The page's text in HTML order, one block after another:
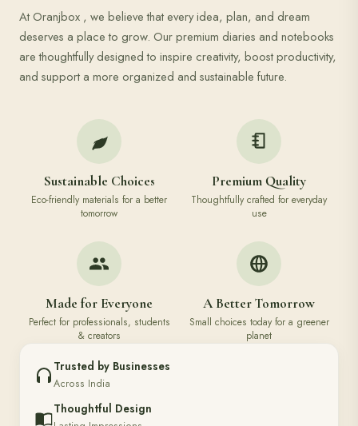
At Oranjbox , we believe that every idea, plan, and dream
deserves a place to grow. Our premium diaries and notebooks
are thoughtfully designed to inspire creativity, boost productivity,
and support a more organized and sustainable future.
Sustainable Choices
Eco-friendly materials for a better
tomorrow
Premium Quality
Thoughtfully crafted for everyday
use
Made for Everyone
Perfect for professionals, students
& creators
A Better Tomorrow
Small choices today for a greener
planet
Trusted by Businesses
Across India
Thoughtful Design